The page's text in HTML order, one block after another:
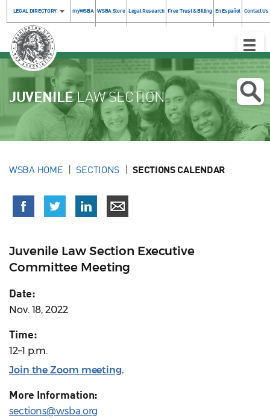
LEGAL DIRECTORY myWSBA WSBA Store Legal Research Free Trust & Billing En Español Contact Us
Toggle
JUVENILELAW SECTION
WSBA HOME SECTIONS SECTIONS CALENDAR
Juvenile Law Section Executive
Committee Meeting
Date:
Nov. 18, 2022
Time:
12–1 p.m.
Join the Zoom meeting.
More Information:
sections@wsba.org